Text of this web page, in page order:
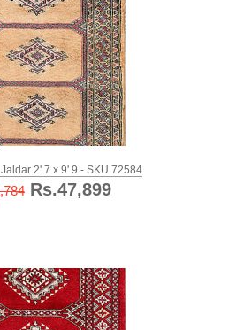
2' 7 x 9' 9 - SKU 72584
Rs.47,899